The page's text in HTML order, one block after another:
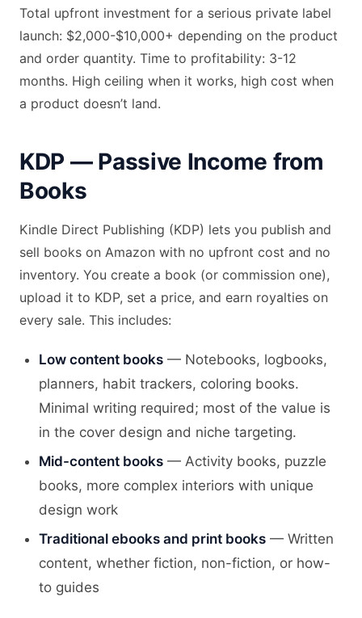
Total upfront investment for a serious private label
launch: $2,000-$10,000+ depending on the product
and order quantity. Time to profitability: 3-12
months. High ceiling when it works, high cost when
a product doesn’t land.
KDP — Passive Income from
Books
Kindle Direct Publishing (KDP) lets you publish and
sell books on Amazon with no upfront cost and no
inventory. You create a book (or commission one),
upload it to KDP, set a price, and earn royalties on
every sale. This includes:
Low content books — Notebooks, logbooks,
planners, habit trackers, coloring books.
Minimal writing required; most of the value is
in the cover design and niche targeting.
Mid-content books — Activity books, puzzle
books, more complex interiors with unique
design work
Traditional ebooks and print books — Written
content, whether fiction, non-fiction, or how-
to guides